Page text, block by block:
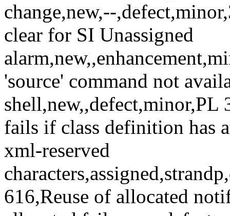
change,new,--
clear for SI Unassigned
'source' command not
fails if class definition has
xml-reserved
616,Reuse of allocated